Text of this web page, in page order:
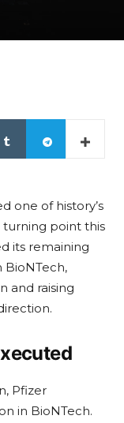
one of history’s
turning point this
its remaining
and raising
Pfizer
in BioNTech.